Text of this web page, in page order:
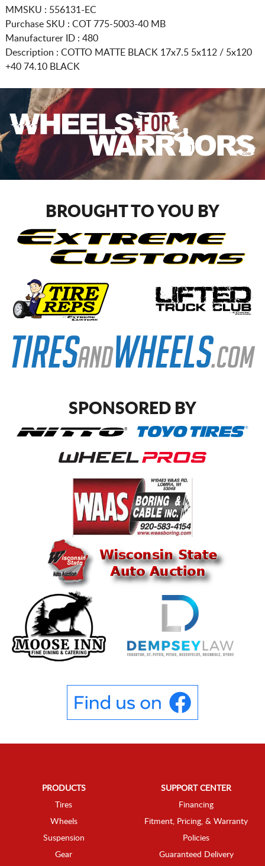
MMSKU : 556131-EC
Purchase SKU : COT 775-5003-40 MB
Manufacturer ID : 480
Description : COTTO MATTE BLACK 17x7.5 5x112 / 5x120
+40 74.10 BLACK
BROUGHT TO YOU BY
SPONSORED BY
PRODUCTS
Tires
Wheels
Suspension
Gear
SUPPORT CENTER
Financing
Fitment, Pricing, & Warranty
Policies
Guaranteed Delivery